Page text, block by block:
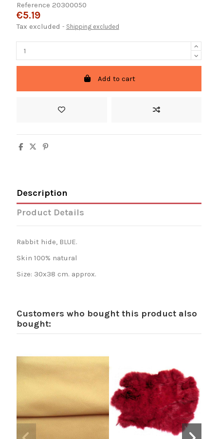
Reference 20300050
€5.19
Tax excluded Shipping excluded
Add to cart
Description
Product Details
Rabbit hide, BLUE.
Skin 100% natural
Size: 30x38 cm. approx.
Customers who bought this product also
bought: